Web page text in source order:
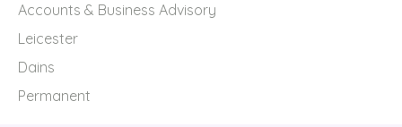
Accounts & Business Advisory
Leicester
Dains
Permanent